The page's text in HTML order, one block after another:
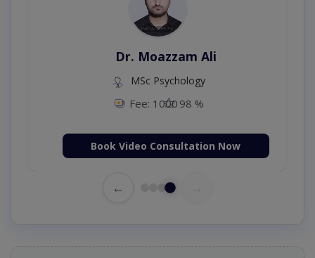
Dr. Moazzam Ali
MSc Psychology
Fee: 1000 98 %
Book Video Consultation Now
←